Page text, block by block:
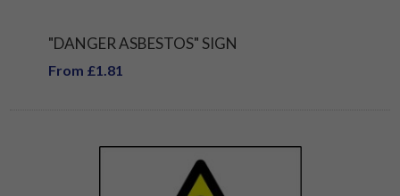
"DANGER ASBESTOS" SIGN
From £1.81